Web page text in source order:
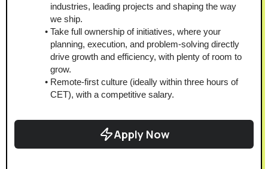
industries, leading projects and shaping the way
we ship.
Take full ownership of initiatives, where your
planning, execution, and problem-solving directly
drive growth and efficiency, with plenty of room to
grow.
Remote-first culture (ideally within three hours of
CET), with a competitive salary.
Apply Now